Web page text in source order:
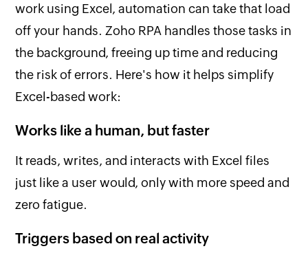
work using Excel, automation can take that load
off your hands. Zoho RPA handles those tasks in
the background, freeing up time and reducing
the risk of errors. Here's how it helps simplify
Excel-based work:
Works like a human, but faster
It reads, writes, and interacts with Excel files
just like a user would, only with more speed and
zero fatigue.
Triggers based on real activity